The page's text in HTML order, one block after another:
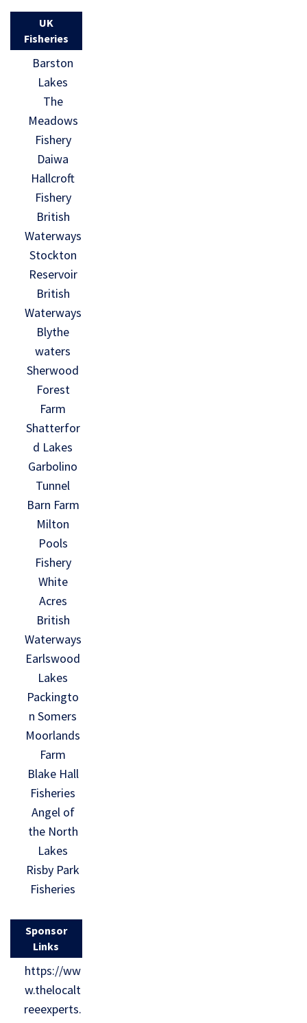
UK
Fisheries
Barston
Lakes
The
Meadows
Fishery
Daiwa
Hallcroft
Fishery
British
Waterways
Stockton
Reservoir
British
Waterways
Blythe
waters
Sherwood
Forest
Farm
Shatterfor
d Lakes
Garbolino
Tunnel
Barn Farm
Milton
Pools
Fishery
White
Acres
British
Waterways
Earlswood
Lakes
Packingto
n Somers
Moorlands
Farm
Blake Hall
Fisheries
Angel of
the North
Lakes
Risby Park
Fisheries
Sponsor
Links
https://ww
w.thelocalt
reeexperts.